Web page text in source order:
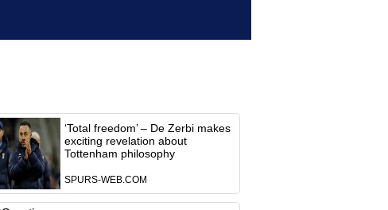
‘Total freedom’ – De Zerbi makes
exciting revelation about
Tottenham philosophy
SPURS-WEB.COM